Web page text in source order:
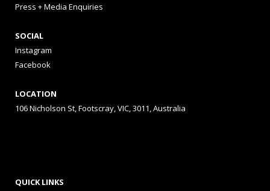
Press + Media Enquiries
SOCIAL
Instagram
Facebook
LOCATION
106 Nicholson St, Footscray, VIC, 3011, Australia
QUICK LINKS